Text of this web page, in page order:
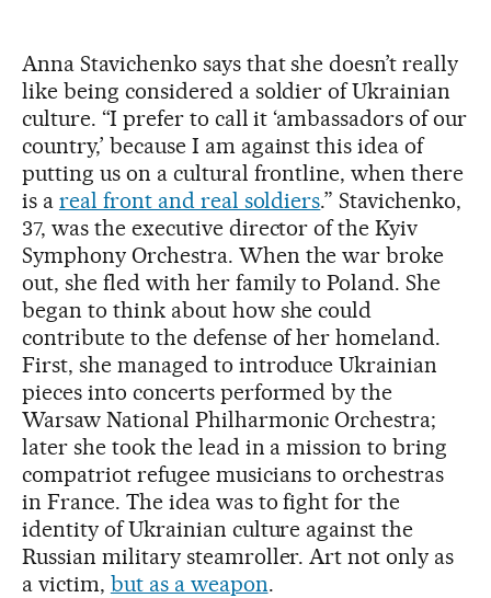
Anna Stavichenko says that she doesn’t really
like being considered a soldier of Ukrainian
culture. “I prefer to call it ‘ambassadors of our
country,’ because I am against this idea of
putting us on a cultural frontline, when there
is a real front and real soldiers.” Stavichenko,
37, was the executive director of the Kyiv
Symphony Orchestra. When the war broke
out, she fled with her family to Poland. She
began to think about how she could
contribute to the defense of her homeland.
First, she managed to introduce Ukrainian
pieces into concerts performed by the
Warsaw National Philharmonic Orchestra;
later she took the lead in a mission to bring
compatriot refugee musicians to orchestras
in France. The idea was to fight for the
identity of Ukrainian culture against the
Russian military steamroller. Art not only as
a victim, but as a weapon.